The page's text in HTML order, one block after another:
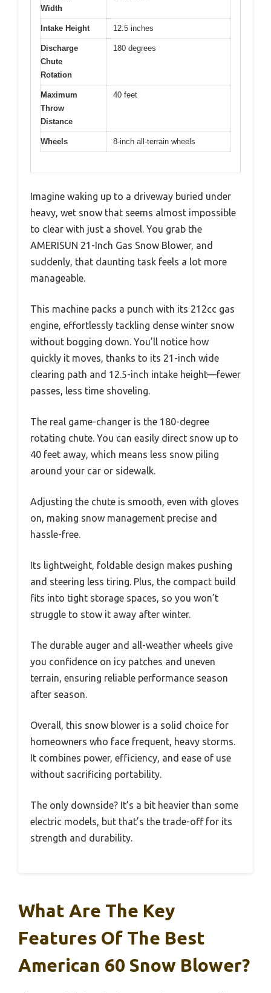
Width
Intake Height 12.5 inches
Discharge
Chute
Rotation
180 degrees
Maximum
Throw
Distance
40 feet
Wheels 8-inch all-terrain wheels
Imagine waking up to a driveway buried under
heavy, wet snow that seems almost impossible
to clear with just a shovel. You grab the
AMERISUN 21-Inch Gas Snow Blower, and
suddenly, that daunting task feels a lot more
manageable.
This machine packs a punch with its 212cc gas
engine, effortlessly tackling dense winter snow
without bogging down. You’ll notice how
quickly it moves, thanks to its 21-inch wide
clearing path and 12.5-inch intake height—fewer
passes, less time shoveling.
The real game-changer is the 180-degree
rotating chute. You can easily direct snow up to
40 feet away, which means less snow piling
around your car or sidewalk.
Adjusting the chute is smooth, even with gloves
on, making snow management precise and
hassle-free.
Its lightweight, foldable design makes pushing
and steering less tiring. Plus, the compact build
fits into tight storage spaces, so you won’t
struggle to stow it away after winter.
The durable auger and all-weather wheels give
you confidence on icy patches and uneven
terrain, ensuring reliable performance season
after season.
Overall, this snow blower is a solid choice for
homeowners who face frequent, heavy storms.
It combines power, efficiency, and ease of use
without sacrificing portability.
The only downside? It’s a bit heavier than some
electric models, but that’s the trade-off for its
strength and durability.
What Are The Key
Features Of The Best
American 60 Snow Blower?